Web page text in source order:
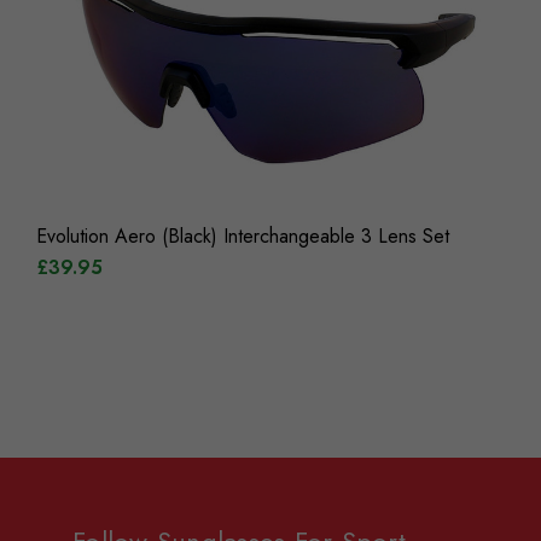
Evolution Aero (Black) Interchangeable 3 Lens Set
£39.95